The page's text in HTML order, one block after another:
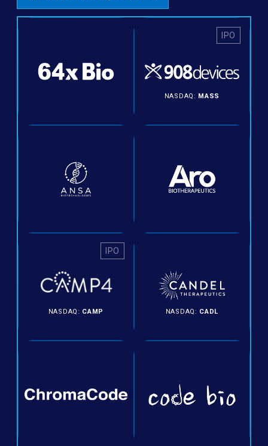
IPO
NASDAQ: MASS
IPO
NASDAQ: CAMP NASDAQ: CADL